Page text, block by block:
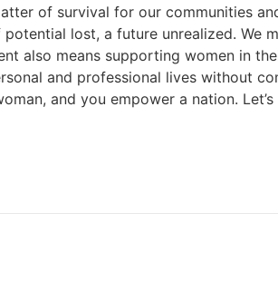
of survival for our communities
lost, a future unrealized. We
also means supporting women in
and professional lives without
and you empower a nation.